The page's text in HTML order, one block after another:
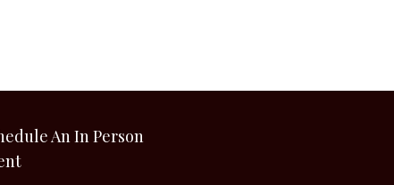
An In Person